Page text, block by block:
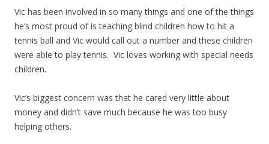
Vic has been involved in so many things and one of the things
he’s most proud of is teaching blind children how to hit a
tennis ball and Vic would call out a number and these children
were able to play tennis. Vic loves working with special needs
children.
Vic’s biggest concern was that he cared very little about
money and didn’t save much because he was too busy
helping others.